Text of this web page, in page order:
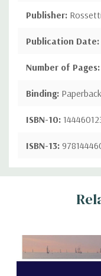
Publisher:
Publication Date:
Number of Pages:
Binding:
ISBN-10:
ISBN-13:
Custom